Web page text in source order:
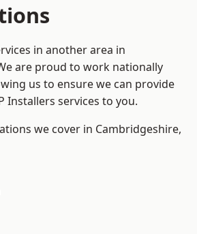
in another area in
are proud to work nationally
us to ensure we can provide
Installers services to you.
we cover in Cambridgeshire,